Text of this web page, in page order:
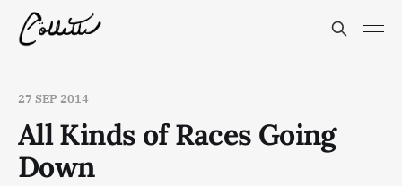
27 SEP 2014
All Kinds of Races Going
Down